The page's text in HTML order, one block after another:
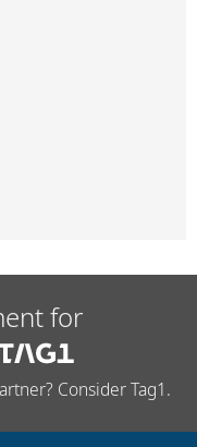
for
Consider Tag1.